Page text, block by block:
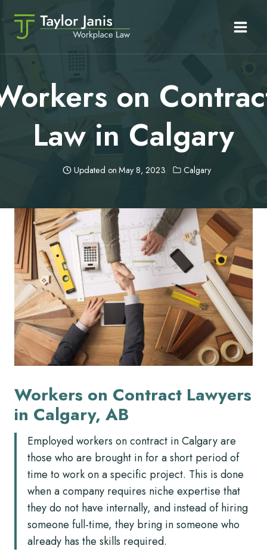
content
on
Law in Calgary
Updated on May 8, 2023 Calgary
Workers on Contract Lawyers
in Calgary, AB
Employed workers on contract in Calgary are
those who are brought in for a short period of
time to work on a specific project. This is done
when a company requires niche expertise that
they do not have internally, and instead of hiring
someone full-time, they bring in someone who
already has the skills required.